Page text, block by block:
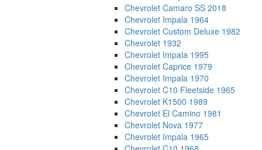
Chevrolet Camaro SS 2018
Chevrolet Impala 1964
Chevrolet Custom Deluxe 1982
Chevrolet 1932
Chevrolet Impala 1995
Chevrolet Caprice 1979
Chevrolet Impala 1970
Chevrolet C10 Fleetside 1965
Chevrolet K1500 1989
Chevrolet El Camino 1981
Chevrolet Nova 1977
Chevrolet Impala 1965